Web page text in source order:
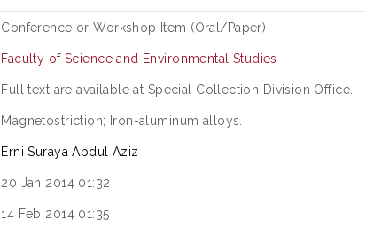
Conference or Workshop Item (Oral/Paper)
Faculty of Science and Environmental Studies
Full text are available at Special Collection Division Office.
Magnetostriction; Iron-aluminum alloys.
Erni Suraya Abdul Aziz
20 Jan 2014 01:32
14 Feb 2014 01:35